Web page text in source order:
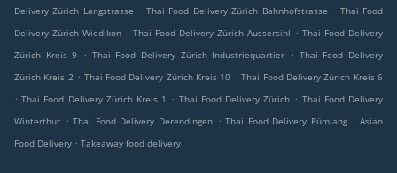
Delivery Zürich Langstrasse . Thai Food Delivery Zürich Bahnhofstrasse . Thai Food
Delivery Zürich Wiedikon . Thai Food Delivery Zürich Aussersihl . Thai Food Delivery
Zürich Kreis 9
. Thai Food Delivery Zürich Industriequartier . Thai Food Delivery
Zürich Kreis 2 . Thai Food Delivery Zürich Kreis 10 . Thai Food Delivery Zürich Kreis 6
. Thai Food Delivery Zürich Kreis 1 . Thai Food Delivery Zürich . Thai Food Delivery
Winterthur . Thai Food Delivery Derendingen . Thai Food Delivery Rümlang . Asian
Food Delivery . Takeaway food delivery